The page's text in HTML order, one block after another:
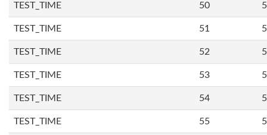
TEST_TIME 50
TEST_TIME 51
TEST_TIME 52
TEST_TIME 53
TEST_TIME 54
TEST_TIME 55